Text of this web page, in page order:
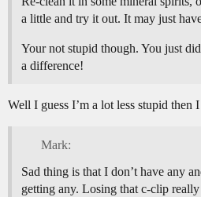
a little and try it out. It may just
Your not stupid though. You just
a difference!
Well I guess I’m a lot less stupid then
Mark:
Sad thing is that I don’t have any
getting any. Losing that c-clip